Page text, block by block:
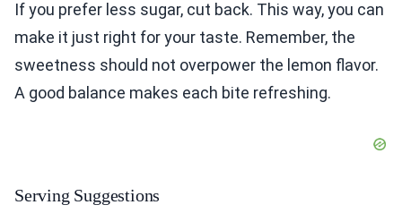
If you prefer less sugar, cut back. This way, you can
make it just right for your taste. Remember, the
sweetness should not overpower the lemon flavor.
A good balance makes each bite refreshing.
Serving Suggestions